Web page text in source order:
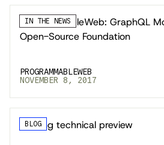
IN THE NEWS
ProgrammableWeb: GraphQL
Open-Source Foundation
PROGRAMMABLEWEB
NOVEMBER 8, 2017
BLOG
Leaving technical preview